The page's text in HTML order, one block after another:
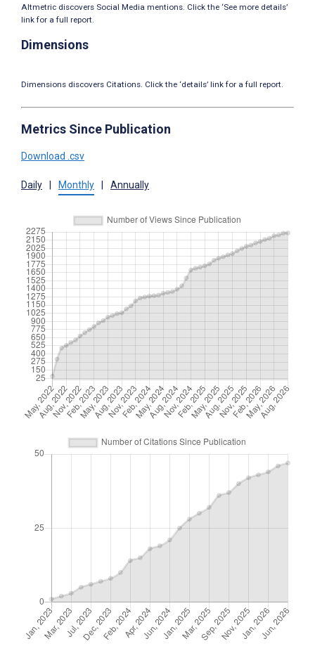
Altmetric discovers Social Media mentions. Click the ‘See more details’
link for a full report.
Dimensions
Dimensions discovers Citations. Click the ‘details’ link for a full report.
Metrics Since Publication
Download .csv
Daily Monthly Annually